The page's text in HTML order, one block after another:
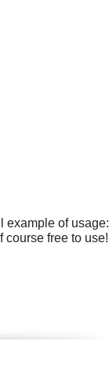
example of usage:
course free to use!